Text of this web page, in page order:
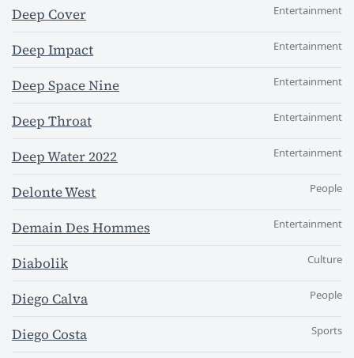
Deep Cover Entertainment
Deep Impact Entertainment
Deep Space Nine Entertainment
Deep Throat Entertainment
Deep Water 2022 Entertainment
Delonte West People
Demain Des Hommes Entertainment
Diabolik Culture
Diego Calva People
Diego Costa Sports